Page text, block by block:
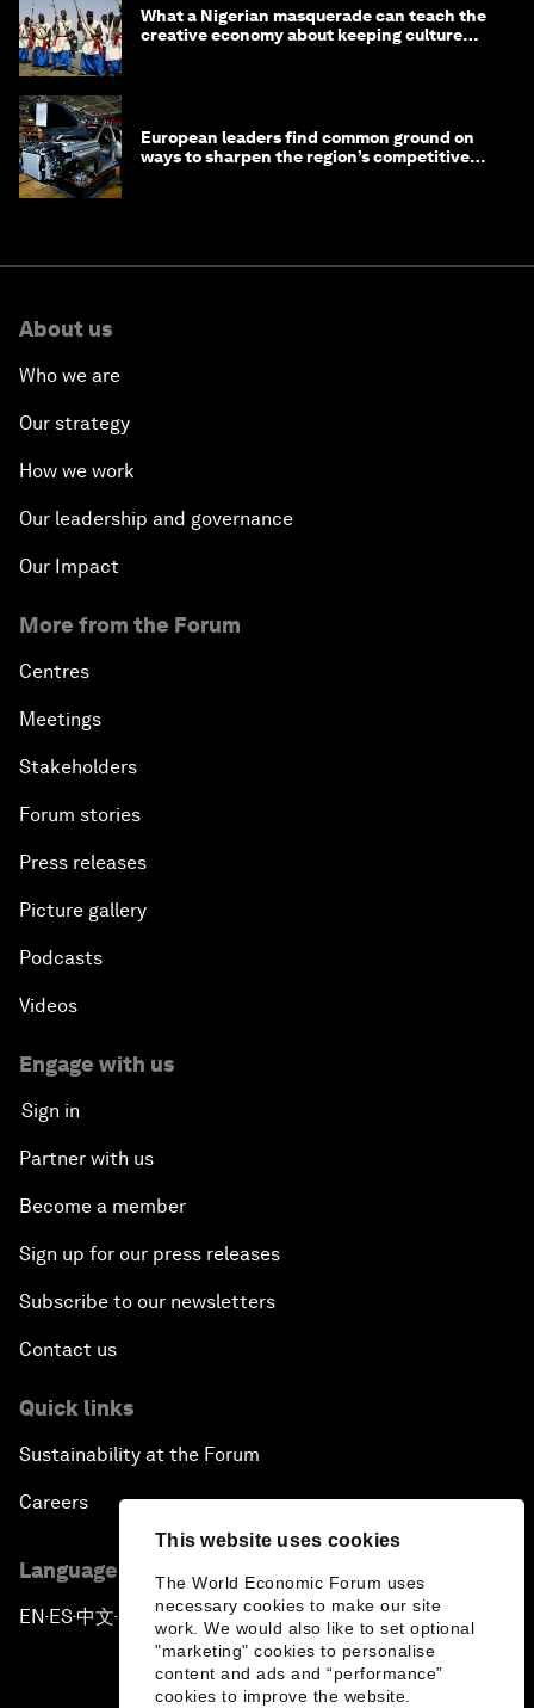
This website uses cookies
The World Economic Forum uses
necessary cookies to make our site
work. We would also like to set optional
"marketing" cookies to personalise
content and ads and “performance”
cookies to improve the website.
What a Nigerian masquerade can teach the
creative economy about keeping culture
European leaders find common ground on
ways to sharpen the region’s competitive
About us
Who we are
Our strategy
How we work
Our leadership and governance
Our Impact
More from the Forum
Centres
Meetings
Stakeholders
Forum stories
Press releases
Picture gallery
Podcasts
Videos
Engage with us
Sign in
Partner with us
Become a member
Sign up for our press releases
Subscribe to our newsletters
Contact us
Quick links
Sustainability at the Forum
Careers
Language editions
EN ▪ ES▪中文▪ 日本語